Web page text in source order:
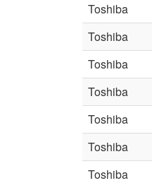
Toshiba
Toshiba
Toshiba
Toshiba
Toshiba
Toshiba
Toshiba